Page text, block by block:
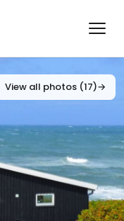
View all photos (17)→